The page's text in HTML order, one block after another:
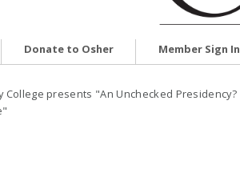
Donate to Osher Member Sign In
College presents "An Unchecked Presidency?